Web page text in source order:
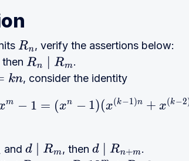
Rn , verify the assertions below:
then Rn∣ m
.
n , consider the identity
x^{m}
m − 1 = (xn − 1)(x(k−1)n + x(k−2
andd∣ Rm , then d∣ Rn+m
.